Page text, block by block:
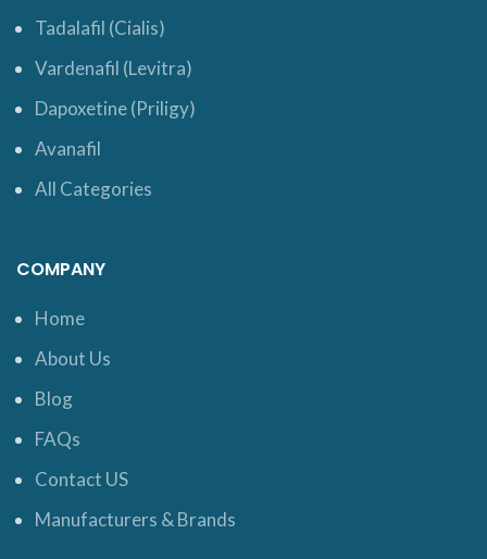
Tadalafil (Cialis)
Vardenafil (Levitra)
Dapoxetine (Priligy)
Avanafil
All Categories
COMPANY
Home
About Us
Blog
FAQs
Contact US
Manufacturers & Brands